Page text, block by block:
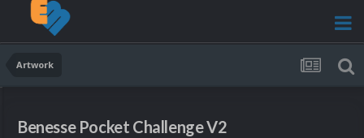
Artwork
Benesse Pocket Challenge V2